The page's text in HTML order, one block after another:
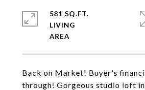
Back on Market! Buyer's
through! Gorgeous studio loft
581 SQ.FT.
LIVING